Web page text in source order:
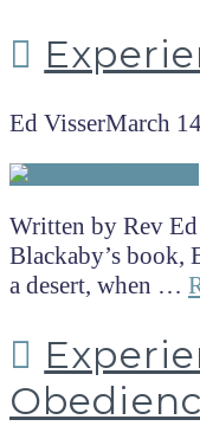
Ed VisserMarch
Written by Rev
Blackaby’s book,
a desert, when …